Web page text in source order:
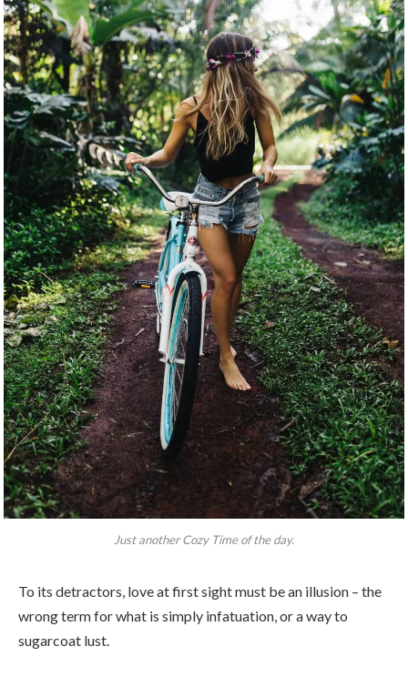
Just another Cozy Time of the day.
To its detractors, love at first sight must be an illusion – the
wrong term for what is simply infatuation, or a way to
sugarcoat lust.